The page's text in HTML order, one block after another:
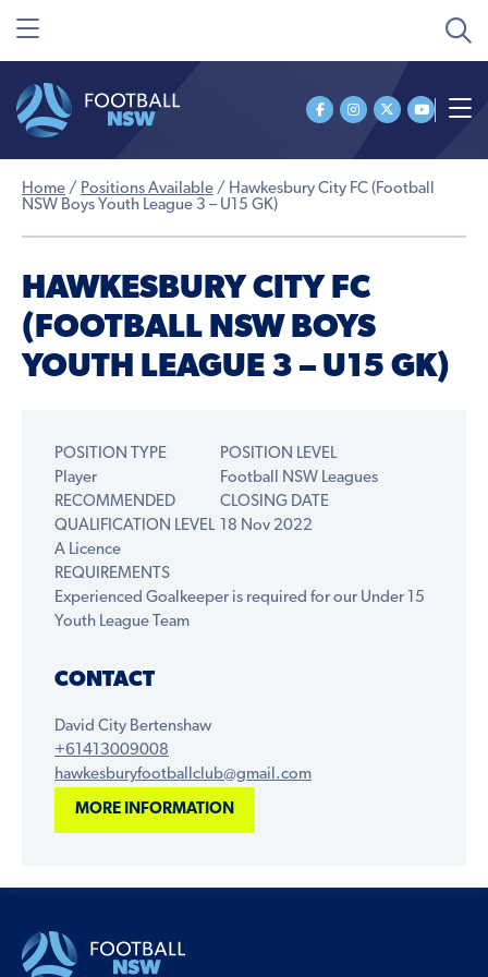
Home / Positions Available / Hawkesbury City FC (Football
NSW Boys Youth League 3 – U15 GK)
HAWKESBURY CITY FC
(FOOTBALL NSW BOYS
YOUTH LEAGUE 3 – U15 GK)
POSITION TYPE
Player
POSITION LEVEL
Football NSW Leagues
RECOMMENDED
QUALIFICATION LEVEL
A Licence
CLOSING DATE
18 Nov 2022
REQUIREMENTS
Experienced Goalkeeper is required for our Under 15
Youth League Team
CONTACT
David City Bertenshaw
+61413009008
hawkesburyfootballclub@gmail.com
MORE INFORMATION